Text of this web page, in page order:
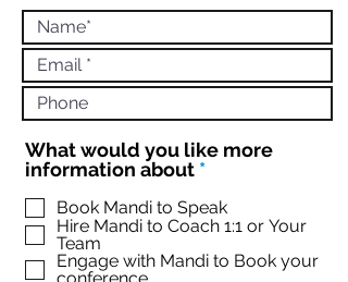
What would you like more
information about *R
q
u
r
Book Mandi to Speak
Hire Mandi to Coach 1:1 or Your
Team
Engage with Mandi to Book your